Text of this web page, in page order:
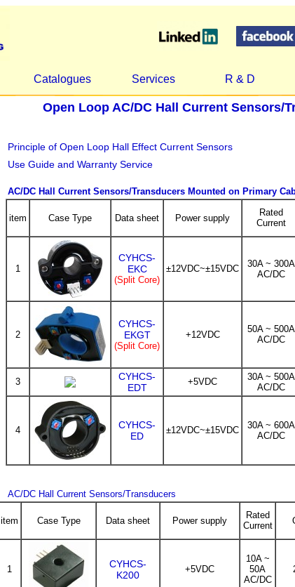
Catalogues Services R & D
Open Loop AC/DC Hall Current Sensors/
Principle of Open Loop Hall Effect Current Sensors
Use Guide and Warranty Service
AC/DC Hall Current Sensors/Transducers Mounted on Primary
item Case Type Data sheet Power supply
Rated
Current
1
CYHCS-
EKC
(Split Core)
±12VDC~±15VDC
30A ~ 300A
AC/DC
2
CYHCS-
EKGT
(Split Core)
+12VDC
50A ~ 500A
AC/DC
3
CYHCS-
EDT
+5VDC
30A ~ 500A
AC/DC
4
CYHCS-
ED
±12VDC~±15VDC
30A ~ 600A
AC/DC
AC/DC Hall Current Sensors/Transducers
item Case Type Data sheet Power supply
Rated
Current
1
CYHCS-
K200
+5VDC
10A ~
50A
AC/DC